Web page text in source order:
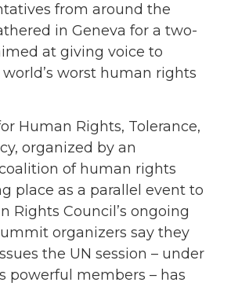
from around the
in Geneva for a two-
at giving voice to
worst human rights
Human Rights, Tolerance,
organized by an
of human rights
place as a parallel event to
Rights Council’s ongoing
organizers say they
the UN session – under
powerful members – has